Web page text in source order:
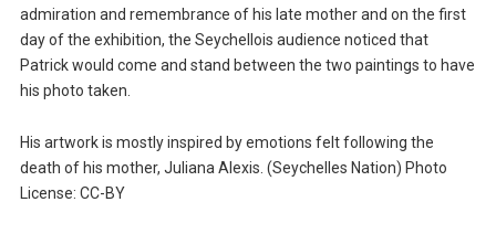
admiration and remembrance of his late mother and on the first
day of the exhibition, the Seychellois audience noticed that
Patrick would come and stand between the two paintings to have
his photo taken.
His artwork is mostly inspired by emotions felt following the
death of his mother, Juliana Alexis. (Seychelles Nation) Photo
License: CC-BY